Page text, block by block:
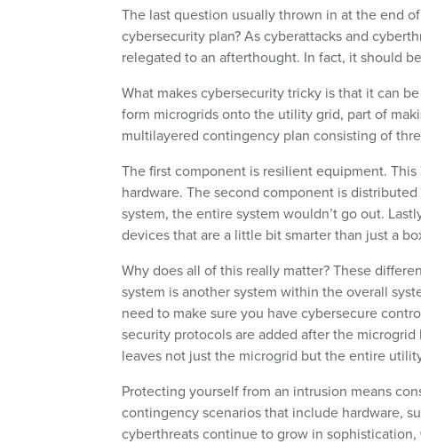
The last question usually thrown in at the end
cybersecurity plan? As cyberattacks and
relegated to an afterthought. In fact, it should
What makes cybersecurity tricky is that it can
form microgrids onto the utility grid, part of
multilayered contingency plan consisting of
The first component is resilient equipment.
hardware. The second component is
system, the entire system wouldn’t go out.
devices that are a little bit smarter than just a
Why does all of this really matter? These
system is another system within the overall
need to make sure you have cybersecure
security protocols are added after the
leaves not just the microgrid but the entire
Protecting yourself from an intrusion means
contingency scenarios that include hardware,
cyberthreats continue to grow in